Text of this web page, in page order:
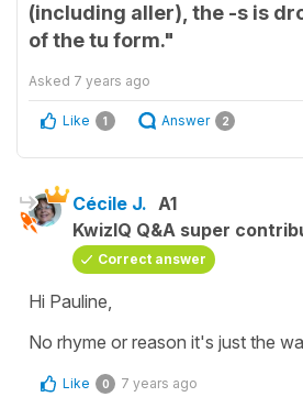
(including aller), the -s is
of the tu form."
Asked 7 years ago
Like 1 Answer 2
Cécile J. A1
KwizIQ Q&A super
Correct answer
Hi Pauline,
No rhyme or reason it's just the
Like 0 7 years ago